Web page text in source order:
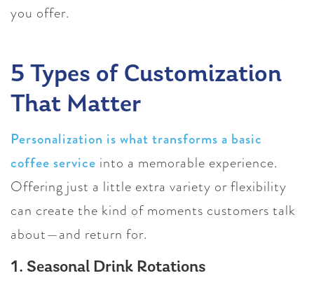
you offer.
5 Types of Customization
That Matter
Personalization is what transforms a basic
coffee service into a memorable experience.
Offering just a little extra variety or flexibility
can create the kind of moments customers talk
about—and return for.
1. Seasonal Drink Rotations